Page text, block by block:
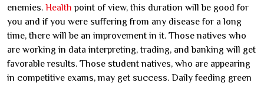
enemies. Health point of view, this duration will be good for
you and if you were suffering from any disease for a long
time, there will be an improvement in it. Those natives who
are working in data interpreting, trading, and banking will get
favorable results. Those student natives, who are appearing
in competitive exams, may get success. Daily feeding green